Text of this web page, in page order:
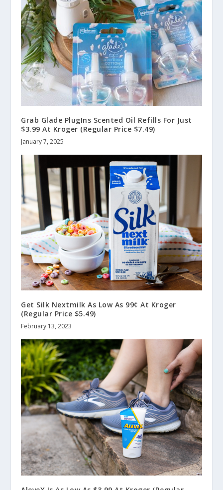
Grab Glade PlugIns Scented Oil Refills For Just
$3.99 At Kroger (Regular Price $7.49)
January 7, 2025
Get Silk Nextmilk As Low As 99¢ At Kroger
(Regular Price $5.49)
February 13, 2023